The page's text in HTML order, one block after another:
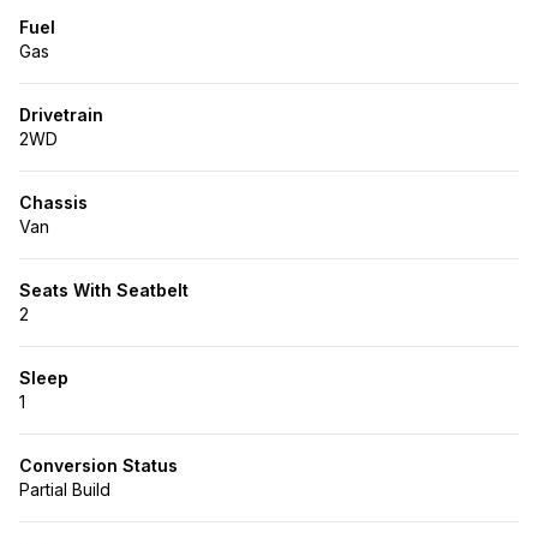
Fuel
Gas
Drivetrain
2WD
Chassis
Van
Seats With Seatbelt
2
Sleep
1
Conversion Status
Partial Build